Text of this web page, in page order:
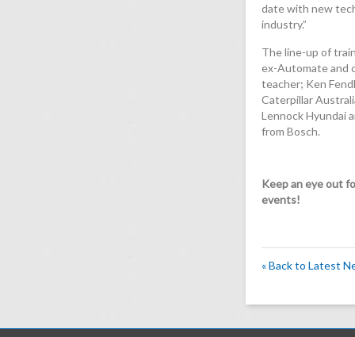
date with new
industry.”
The line-up of
ex-Automate and
teacher; Ken
Caterpillar
Lennock Hyundai
from Bosch.
Keep an eye out
events!
« Back to Latest